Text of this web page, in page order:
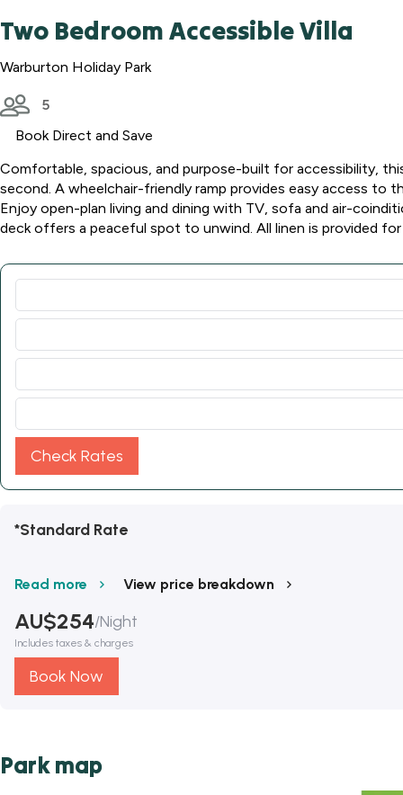
Two Bedroom Accessible Villa
Warburton Holiday Park
5
Book Direct and Save
Comfortable, spacious, and purpose-built for accessibility,
second. A wheelchair-friendly ramp provides easy access to
Enjoy open-plan living and dining with TV, sofa and air-
deck offers a peaceful spot to unwind. All linen is provided
Check Rates
*Standard Rate
Read more View price breakdown
AU$254/Night
Includes taxes & charges
Book Now
Park map